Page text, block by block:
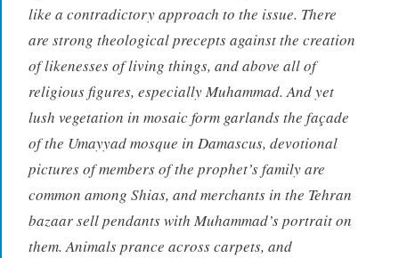
like a contradictory approach to the issue. There
are strong theological precepts against the creation
of likenesses of living things, and above all of
religious figures, especially Muhammad. And yet
lush vegetation in mosaic form garlands the façade
of the Umayyad mosque in Damascus, devotional
pictures of members of the prophet’s family are
common among Shias, and merchants in the Tehran
bazaar sell pendants with Muhammad’s portrait on
them. Animals prance across carpets, and